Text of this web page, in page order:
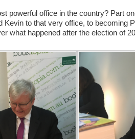
powerful office in the country? Part
Kevin to that very office, to becoming
what happened after the election of